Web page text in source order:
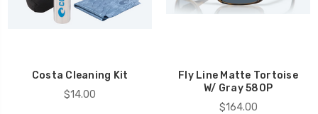
Costa Cleaning Kit
$14.00
Fly Line Matte Tortoise
W/ Gray 580P
$164.00